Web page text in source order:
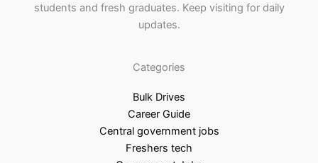
students and fresh graduates. Keep visiting for daily
updates.
Categories
Bulk Drives
Career Guide
Central government jobs
Freshers tech